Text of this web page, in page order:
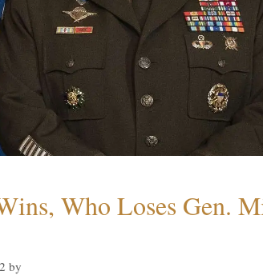
Who Loses Gen.
by